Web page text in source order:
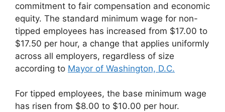
commitment to fair compensation and economic
equity. The standard minimum wage for non-
tipped employees has increased from $17.00 to
$17.50 per hour, a change that applies uniformly
across all employers, regardless of size
according to Mayor of Washington, D.C.
For tipped employees, the base minimum wage
has risen from $8.00 to $10.00 per hour.